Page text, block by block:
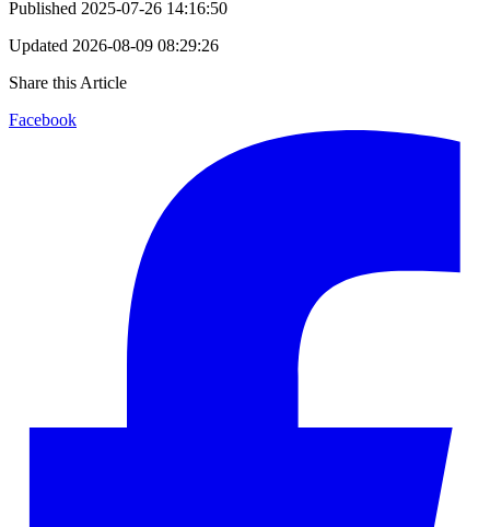
Published 2025-07-26 14:16:50
Updated 2026-08-09 08:29:26
Share this Article
Facebook